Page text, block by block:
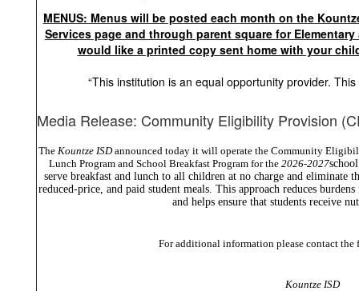
MENUS: Menus will be posted each month on the
Services page and through parent square for
would like a printed copy sent home with your
“This institution is an equal opportunity provider.
Media Release: Community Eligibility Provision
The Kountze ISDannounced today it will operate the Community
Lunch Program and School Breakfast Program for the 2026-2027
serve breakfast and lunch to all children at no charge and eliminate
reduced-price, and paid student meals. This approach reduces
and helps ensure that students receive
For additional information please contact the
Kountze ISD